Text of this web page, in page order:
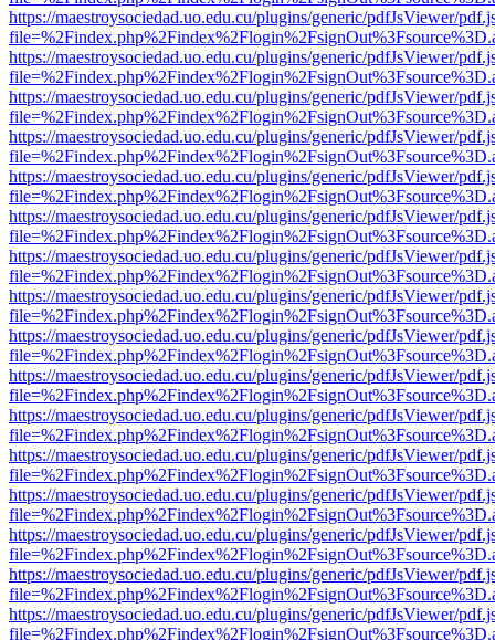
https://maestroysociedad.uo.edu.cu/plugins/generic/pdfJsViewer/
https://maestroysociedad.uo.edu.cu/plugins/generic/pdfJsViewer/
https://maestroysociedad.uo.edu.cu/plugins/generic/pdfJsViewer/
https://maestroysociedad.uo.edu.cu/plugins/generic/pdfJsViewer/
https://maestroysociedad.uo.edu.cu/plugins/generic/pdfJsViewer/
https://maestroysociedad.uo.edu.cu/plugins/generic/pdfJsViewer/
https://maestroysociedad.uo.edu.cu/plugins/generic/pdfJsViewer/
https://maestroysociedad.uo.edu.cu/plugins/generic/pdfJsViewer/
https://maestroysociedad.uo.edu.cu/plugins/generic/pdfJsViewer/
https://maestroysociedad.uo.edu.cu/plugins/generic/pdfJsViewer/
https://maestroysociedad.uo.edu.cu/plugins/generic/pdfJsViewer/
https://maestroysociedad.uo.edu.cu/plugins/generic/pdfJsViewer/
https://maestroysociedad.uo.edu.cu/plugins/generic/pdfJsViewer/
https://maestroysociedad.uo.edu.cu/plugins/generic/pdfJsViewer/
https://maestroysociedad.uo.edu.cu/plugins/generic/pdfJsViewer/
https://maestroysociedad.uo.edu.cu/plugins/generic/pdfJsViewer/